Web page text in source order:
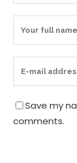
Save my
comments.